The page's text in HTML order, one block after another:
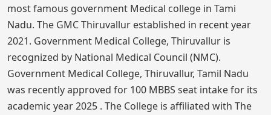
most famous government Medical college in Tami
Nadu. The GMC Thiruvallur established in recent year
2021. Government Medical College, Thiruvallur is
recognized by National Medical Council (NMC).
Government Medical College, Thiruvallur, Tamil Nadu
was recently approved for 100 MBBS seat intake for its
academic year 2025 . The College is affiliated with The